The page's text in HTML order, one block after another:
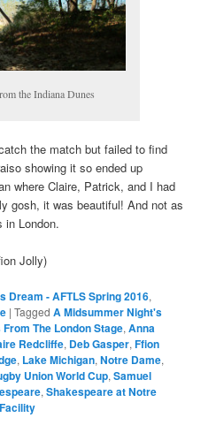
the Indiana Dunes
the match but failed to find
showing it so ended up
where Claire, Patrick, and I had
gosh, it was beautiful! And not as
in London.
Jolly)
Dream - AFTLS Spring 2016,
|Tagged A Midsummer Night's
The London Stage,Anna
Redcliffe, Deb Gasper,Ffion
, Lake Michigan,Notre Dame,
Union World Cup,Samuel
,Shakespeare at Notre